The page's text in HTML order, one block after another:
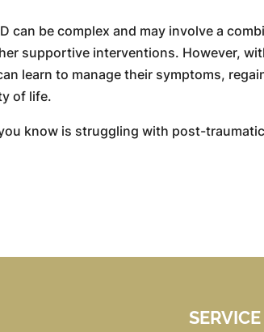
can be complex and may involve a
supportive interventions. However,
learn to manage their symptoms,
of life.
know is struggling with post-